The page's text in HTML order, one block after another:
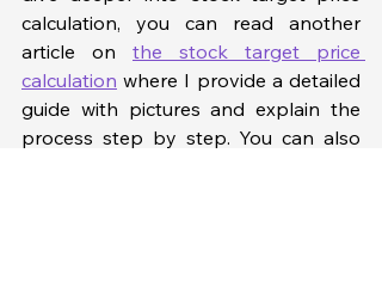
calculation, you can read another
article on the stock target price
calculation where I provide a detailed
guide with pictures and explain the
process step by step. You can also